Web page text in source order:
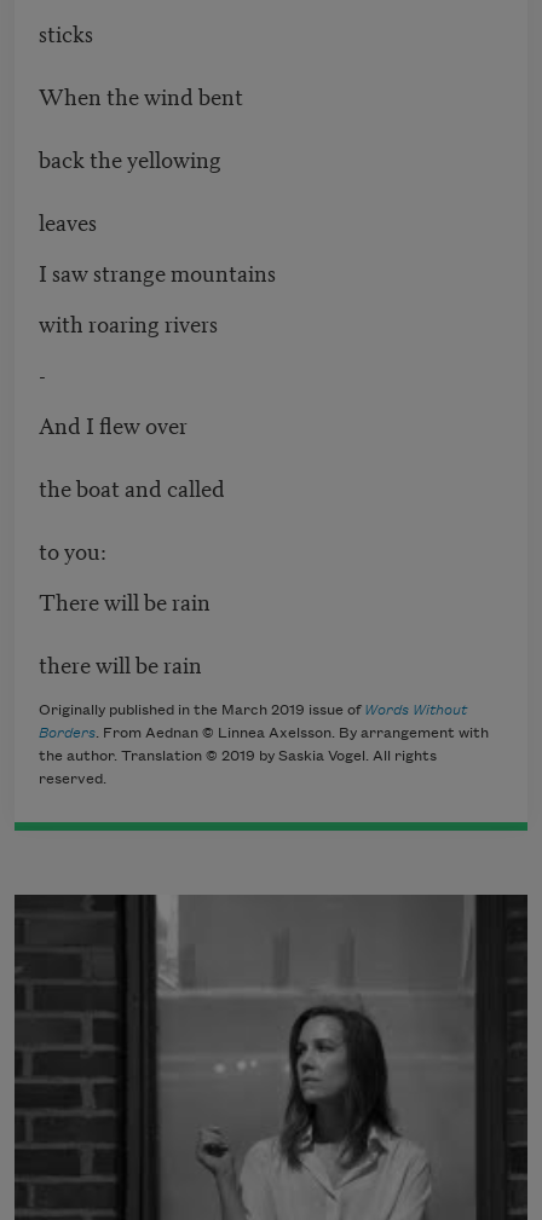
sticks
When the wind bent
back the yellowing
leaves
I saw strange mountains
with roaring rivers
-
And I flew over
the boat and called
to you:
There will be rain
there will be rain
Originally published in the March 2019 issue of Words Without
Borders. From Aednan © Linnea Axelsson. By arrangement with
the author. Translation © 2019 by Saskia Vogel. All rights
reserved.